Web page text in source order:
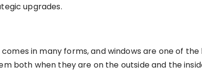
upgrades.
in many forms, and windows are one of
both when they are on the outside and the